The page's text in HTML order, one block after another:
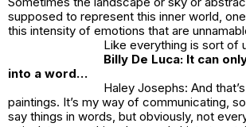
supposed to represent this inner world,
this intensity of emotions that are
Like everything is sort of
Billy De Luca: It can
into a word…
Haley Josephs: And
paintings. It’s my way of communicating,
say things in words, but obviously, not